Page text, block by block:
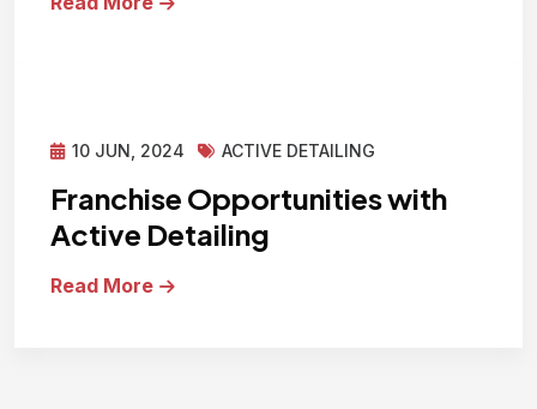
10 JUN, 2024 ACTIVE DETAILING
Franchise Opportunities with
Active Detailing
Read More